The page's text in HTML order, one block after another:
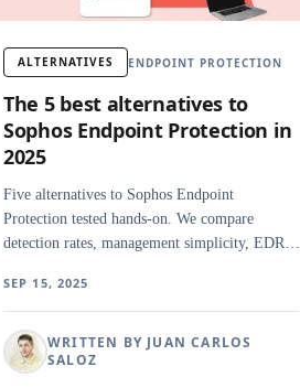
ALTERNATIVES ENDPOINT PROTECTION
The 5 best alternatives to
Sophos Endpoint Protection in
2025
Five alternatives to Sophos Endpoint
Protection tested hands-on. We compare
detection rates, management simplicity, EDR
SEP 15, 2025
WRITTEN BY JUAN CARLOS
SALOZ